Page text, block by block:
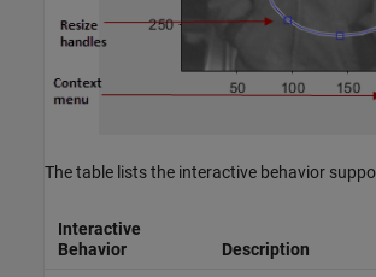
The table lists the interactive behavior
Interactive
Behavior
Description